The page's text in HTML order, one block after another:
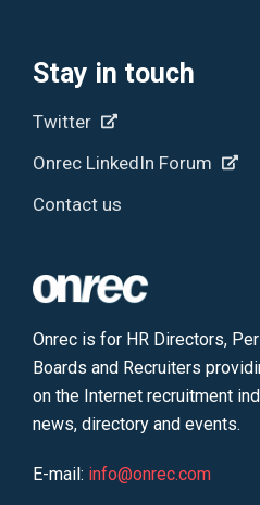
Stay in touch
Twitter
Onrec LinkedIn Forum
Contact us
Onrec is for HR Directors,
Boards and Recruiters
on the Internet recruitment
news, directory and events.
E-mail: info@onrec.com